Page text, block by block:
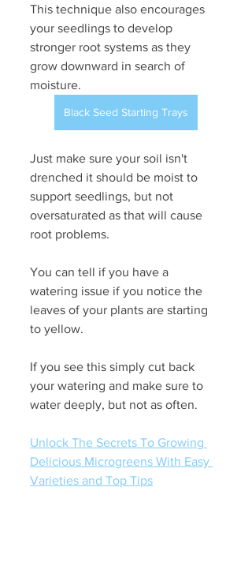
This technique also encourages
your seedlings to develop
stronger root systems as they
grow downward in search of
moisture.
Black Seed Starting Trays
Just make sure your soil isn't
drenched it should be moist to
support seedlings, but not
oversaturated as that will cause
root problems.
You can tell if you have a
watering issue if you notice the
leaves of your plants are starting
to yellow.
If you see this simply cut back
your watering and make sure to
water deeply, but not as often.
Unlock The Secrets To Growing
Delicious Microgreens With Easy
Varieties and Top Tips